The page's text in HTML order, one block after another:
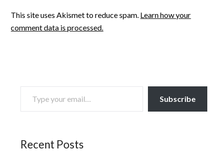
This site uses Akismet to reduce spam. Learn how your
comment data is processed.
TYPE YOUR EMAIL…
Subscribe
Recent Posts